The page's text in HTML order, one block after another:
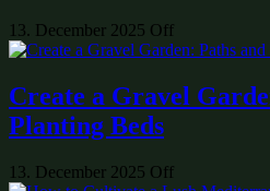
13. December 2025 Off
Create a Gravel
Planting Beds
13. December 2025 Off